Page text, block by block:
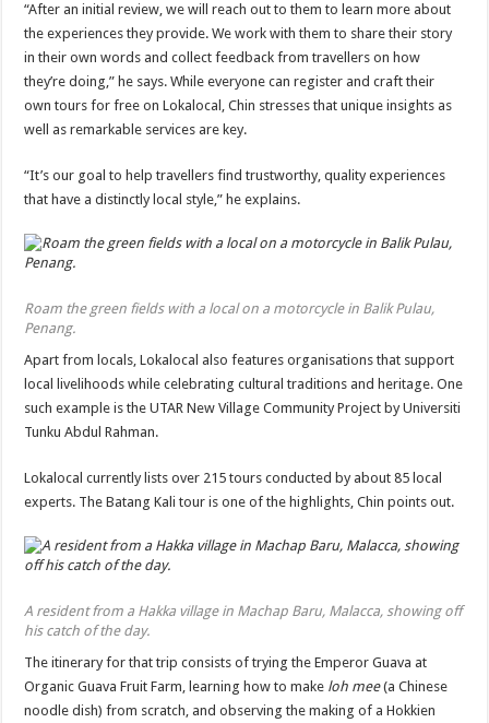
“After an initial review, we will reach out to them to learn more about
the experiences they provide. We work with them to share their story
in their own words and collect feedback from travellers on how
they’re doing,” he says. While everyone can register and craft their
own tours for free on Lokalocal, Chin stresses that unique insights as
well as remarkable services are key.
“It’s our goal to help travellers find trustworthy, quality experiences
that have a distinctly local style,” he explains.
Roam the green fields with a local on a motorcycle in Balik Pulau,
Penang.
Apart from locals, Lokalocal also features organisations that support
local livelihoods while celebrating cultural traditions and heritage. One
such example is the UTAR New Village Community Project by Universiti
Tunku Abdul Rahman.
Lokalocal currently lists over 215 tours conducted by about 85 local
experts. The Batang Kali tour is one of the highlights, Chin points out.
A resident from a Hakka village in Machap Baru, Malacca, showing off
his catch of the day.
The itinerary for that trip consists of trying the Emperor Guava at
Organic Guava Fruit Farm, learning how to make loh mee(a Chinese
noodle dish) from scratch, and observing the making of a Hokkien